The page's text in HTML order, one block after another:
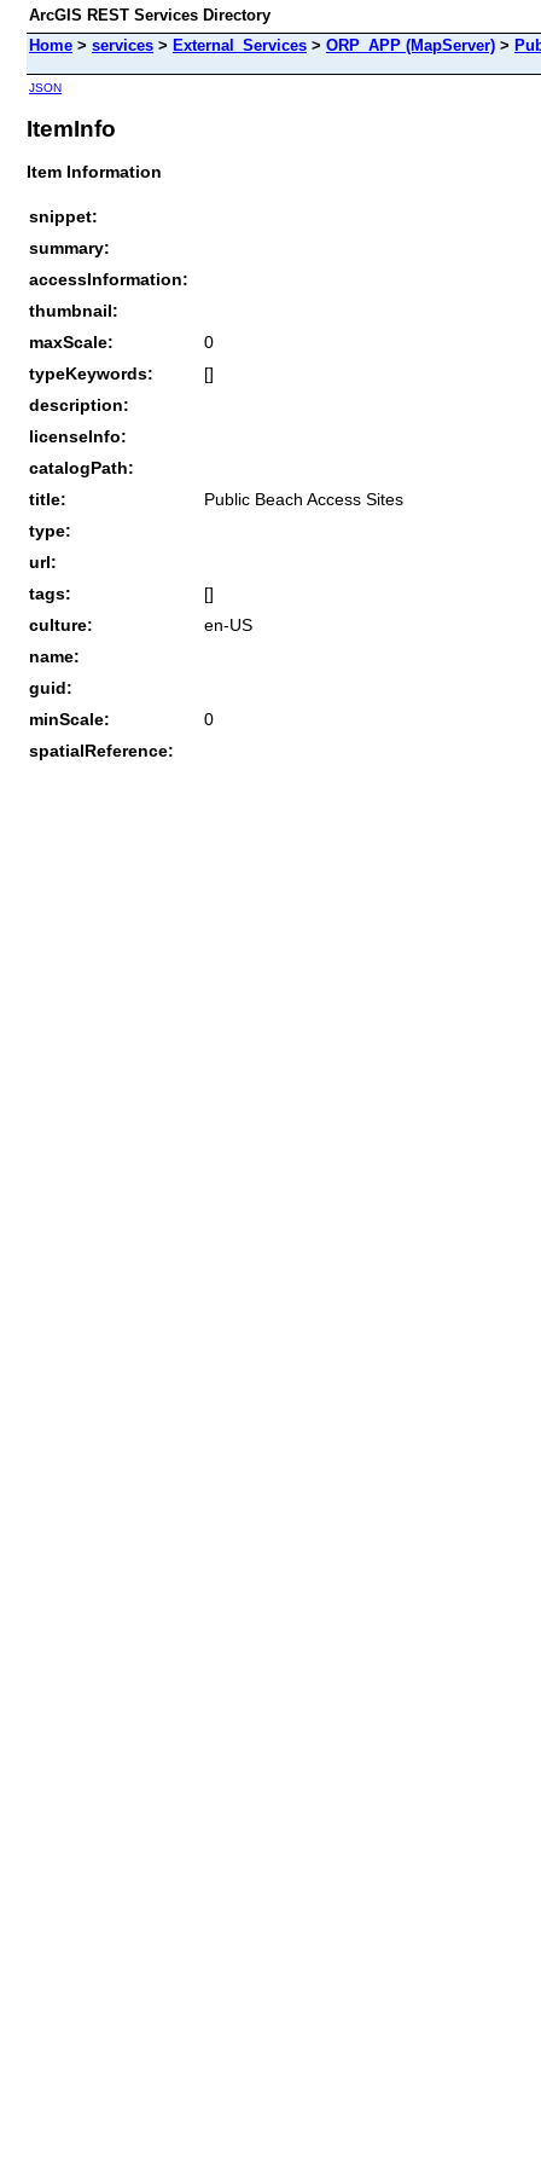
ArcGIS REST Services Directory
Home > services > External_Services > ORP_APP (MapServer) >
JSON
ItemInfo
Item Information
snippet:
summary:
accessInformation:
thumbnail:
maxScale:
0
typeKeywords:
[]
description:
licenseInfo:
catalogPath:
title:
Public Beach Access Sites
type:
url:
tags:
[]
culture:
en-US
name:
guid:
minScale:
0
spatialReference: